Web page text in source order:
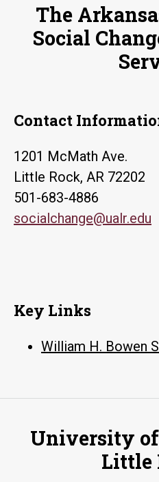
The
Social
Contact
1201 McMath Ave.
Little Rock, AR 72202
501-683-4886
socialchange@ualr.edu
Key Links
William H. Bowen
University
Little